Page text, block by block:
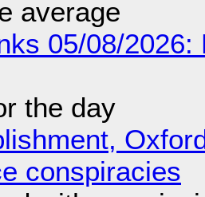
average
05/08/
the day
conspiracies